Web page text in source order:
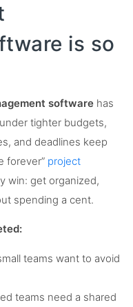
is so
software has
tighter budgets,
and deadlines keep
forever” project
win: get organized,
spending a cent.
teams want to avoid
teams need a shared